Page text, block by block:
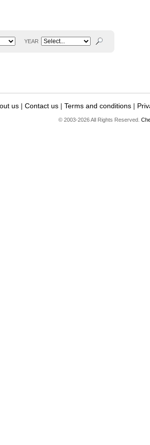
YEAR
us | Contact us | Terms and conditions |
© 2003-2026 All Rights Reserved.